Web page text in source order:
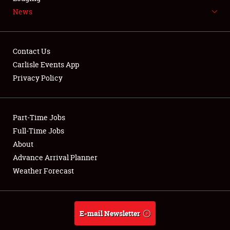
NEWS
Club Relations
Full-Time Jobs
About
Weather Forecast
News
Contact Us
Carlisle Events App
Privacy Policy
Part-Time Jobs
Full-Time Jobs
About
Advance Arrival Planner
Weather Forecast
E-mail Newsletter